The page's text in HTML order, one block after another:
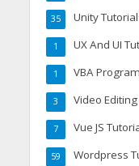
Unity
35
UX And UI
1
VBA
1
Video
3
Vue JS
7
Wordpress
59